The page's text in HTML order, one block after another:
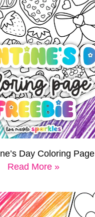
Day Coloring Page
Read More »